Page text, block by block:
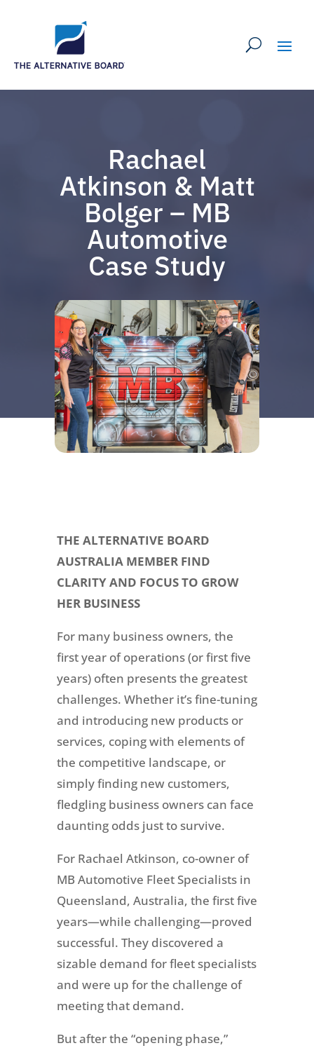
Rachael
Atkinson & Matt
Bolger – MB
Automotive
Case Study
THE ALTERNATIVE BOARD
AUSTRALIA MEMBER FIND
CLARITY AND FOCUS TO GROW
HER BUSINESS
For many business owners, the
first year of operations (or first five
years) often presents the greatest
challenges. Whether it’s fine-tuning
and introducing new products or
services, coping with elements of
the competitive landscape, or
simply finding new customers,
fledgling business owners can face
daunting odds just to survive.
For Rachael Atkinson, co-owner of
MB Automotive Fleet Specialists in
Queensland, Australia, the first five
years—while challenging—proved
successful. They discovered a
sizable demand for fleet specialists
and were up for the challenge of
meeting that demand.
But after the “opening phase,”